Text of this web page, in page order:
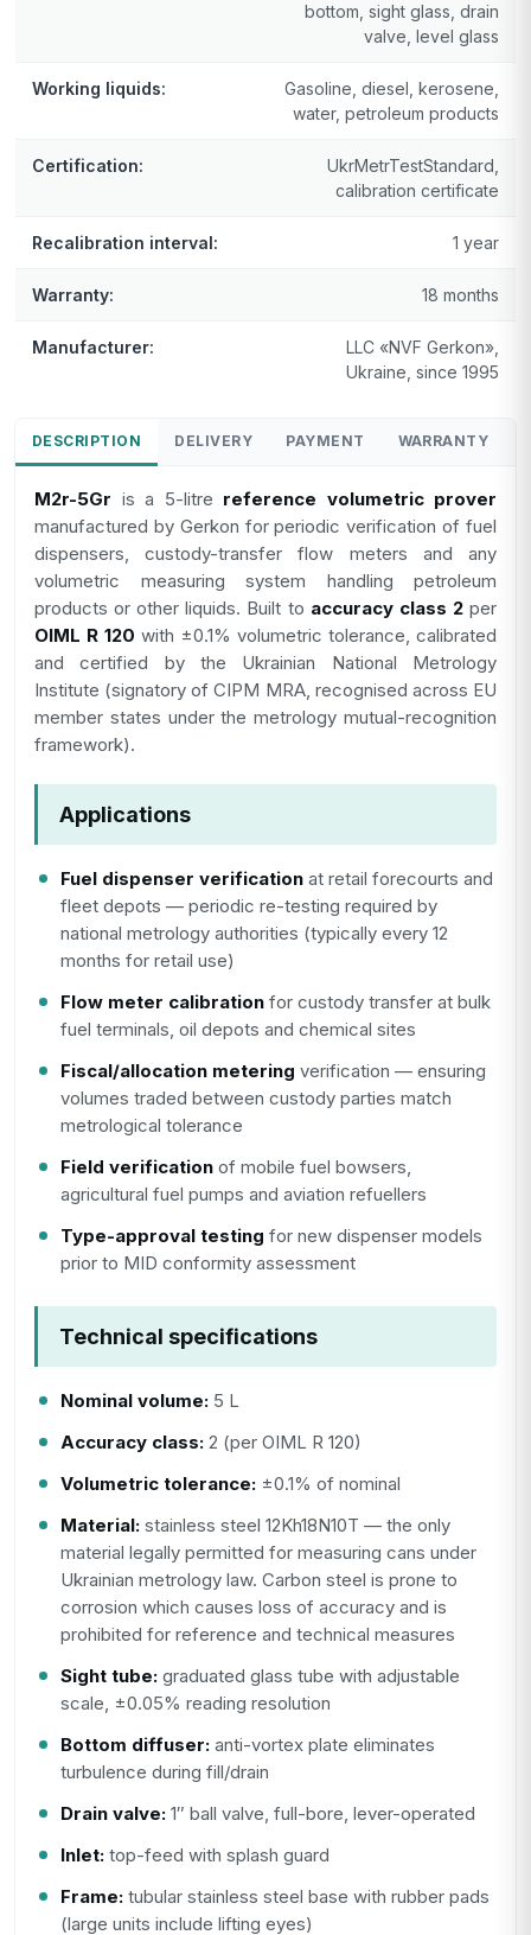
bottom, sight glass, drain
valve, level glass
Working liquids:
Gasoline, diesel, kerosene,
water, petroleum products
Certification:
UkrMetrTestStandard,
calibration certificate
Recalibration interval: 1 year
Warranty: 18 months
Manufacturer:
LLC «NVF Gerkon»,
Ukraine, since 1995
DESCRIPTION DELIVERY PAYMENT WARRANTY
M2r-5Gr is a 5-litre reference volumetric prover
manufactured by Gerkon for periodic verification of fuel
dispensers, custody-transfer flow meters and any
volumetric measuring system handling petroleum
products or other liquids. Built to accuracy class 2per
OIML R 120 with ±0.1% volumetric tolerance, calibrated
and certified by the Ukrainian National Metrology
Institute (signatory of CIPM MRA, recognised across EU
member states under the metrology mutual-recognition
framework).
Applications
Fuel dispenser verification at retail forecourts and
fleet depots — periodic re-testing required by
national metrology authorities (typically every 12
months for retail use)
Flow meter calibration for custody transfer at bulk
fuel terminals, oil depots and chemical sites
Fiscal/allocation metering verification — ensuring
volumes traded between custody parties match
metrological tolerance
Field verification of mobile fuel bowsers,
agricultural fuel pumps and aviation refuellers
Type-approval testing for new dispenser models
prior to MID conformity assessment
Technical specifications
Nominal volume: 5 L
Accuracy class: 2 (per OIML R 120)
Volumetric tolerance: ±0.1% of nominal
Material: stainless steel 12Kh18N10T — the only
material legally permitted for measuring cans under
Ukrainian metrology law. Carbon steel is prone to
corrosion which causes loss of accuracy and is
prohibited for reference and technical measures
Sight tube: graduated glass tube with adjustable
scale, ±0.05% reading resolution
Bottom diffuser: anti-vortex plate eliminates
turbulence during fill/drain
Drain valve: 1″ ball valve, full-bore, lever-operated
Inlet: top-feed with splash guard
Frame: tubular stainless steel base with rubber pads
(large units include lifting eyes)